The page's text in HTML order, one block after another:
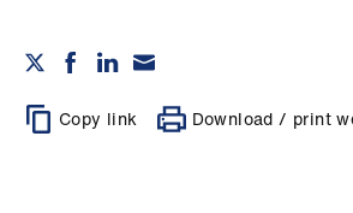
Copy link Download / print